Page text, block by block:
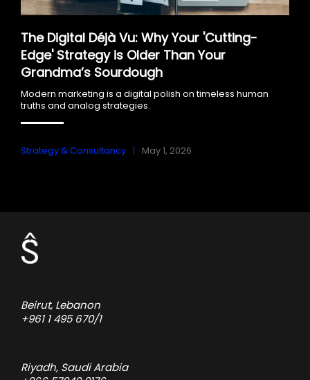
The Digital Déjà Vu: Why Your 'Cutting-
Edge' Strategy is Older Than Your
Grandma’s Sourdough
Modern marketing is a digital polish on timeless human
truths and analog strategies.
Strategy & Consultancy May 1, 2026
Beirut, Lebanon
+961 1 495 670/1
Riyadh, Saudi Arabia